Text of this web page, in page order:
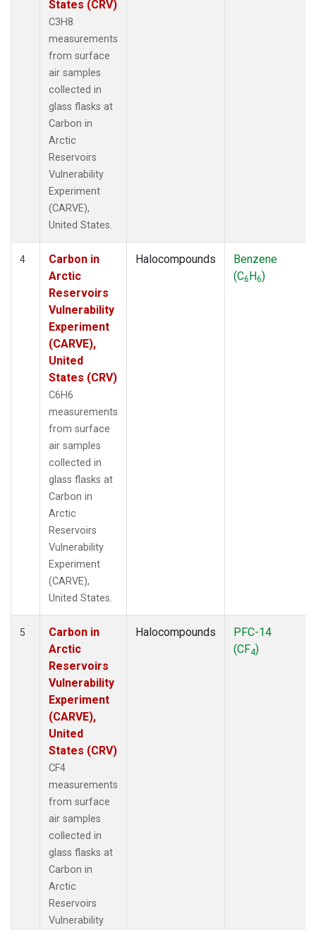
States (CRV)
C3H8
measurements
from surface
air samples
collected in
glass flasks at
Carbon in
Arctic
Reservoirs
Vulnerability
Experiment
(CARVE),
United States.
4
Carbon in
Arctic
Reservoirs
Vulnerability
Experiment
(CARVE),
United
States (CRV)
C6H6
measurements
from surface
air samples
collected in
glass flasks at
Carbon in
Arctic
Reservoirs
Vulnerability
Experiment
(CARVE),
United States.
Halocompounds
Benzene
(C6H6)
5
Carbon in
Arctic
Reservoirs
Vulnerability
Experiment
(CARVE),
United
States (CRV)
CF4
measurements
from surface
air samples
collected in
glass flasks at
Carbon in
Arctic
Reservoirs
Vulnerability
Halocompounds
PFC-14
(CF4)